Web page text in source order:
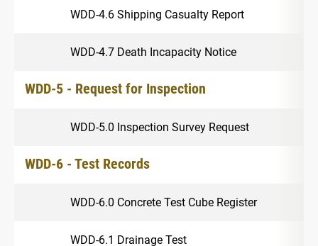
WDD-4.6 Shipping Casualty Report
WDD-4.7 Death Incapacity Notice
WDD-5 - Request for Inspection
WDD-5.0 Inspection Survey Request
WDD-6 - Test Records
WDD-6.0 Concrete Test Cube Register
WDD-6.1 Drainage Test